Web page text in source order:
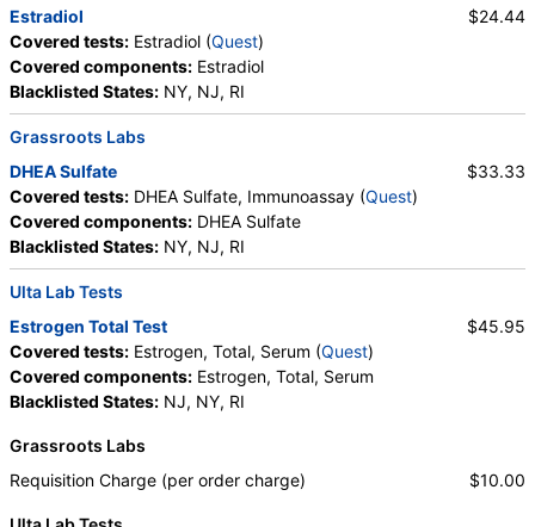
Estradiol
Covered tests: Estradiol (Quest)
Covered components: Estradiol
Blacklisted States: NY, NJ, RI
$24.44
Grassroots Labs
DHEA Sulfate
Covered tests: DHEA Sulfate, Immunoassay (Quest)
Covered components: DHEA Sulfate
Blacklisted States: NY, NJ, RI
$33.33
Ulta Lab Tests
Estrogen Total Test
Covered tests: Estrogen, Total, Serum (Quest)
Covered components: Estrogen, Total, Serum
Blacklisted States: NJ, NY, RI
$45.95
Grassroots Labs
Requisition Charge (per order charge)
$10.00